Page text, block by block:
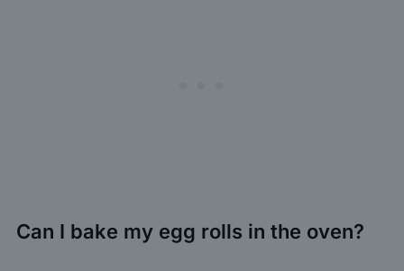
Can I bake my egg rolls in the oven?